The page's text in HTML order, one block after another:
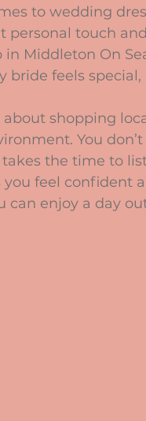
to wedding
personal touch
in Middleton On
bride feels
shopping
You
takes the time to
feel confident
can enjoy a day